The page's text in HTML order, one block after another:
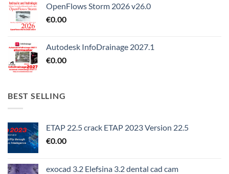
OpenFlows Storm 2026 v26.0
€0.00
Autodesk InfoDrainage 2027.1
€0.00
BEST SELLING
ETAP 22.5 crack ETAP 2023 Version 22.5
€0.00
exocad 3.2 Elefsina 3.2 dental cad cam